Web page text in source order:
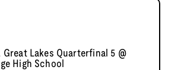
Great Lakes Quarterfinal 5 @
High School